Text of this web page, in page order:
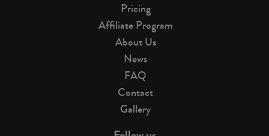
Pricing
Affiliate Program
About Us
News
FAQ
Contact
Gallery